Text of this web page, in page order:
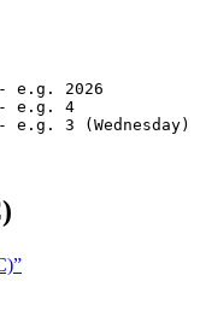
e.g. 2026
e.g. 4
e.g. 3 (Wednesday)